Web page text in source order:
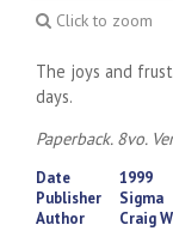
Click to zoom
The joys and
days.
Paperback. 8vo.
Date
1999
Publisher
Sigma
Author
Craig